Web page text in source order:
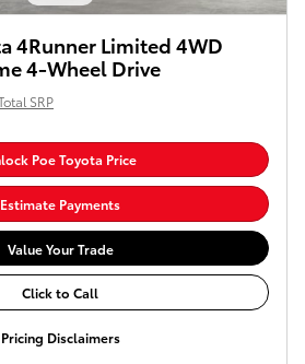
4Runner Limited 4WD
4-Wheel Drive
SRP
Poe Toyota Price
Estimate Payments
Value Your Trade
Click to Call
Pricing Disclaimers